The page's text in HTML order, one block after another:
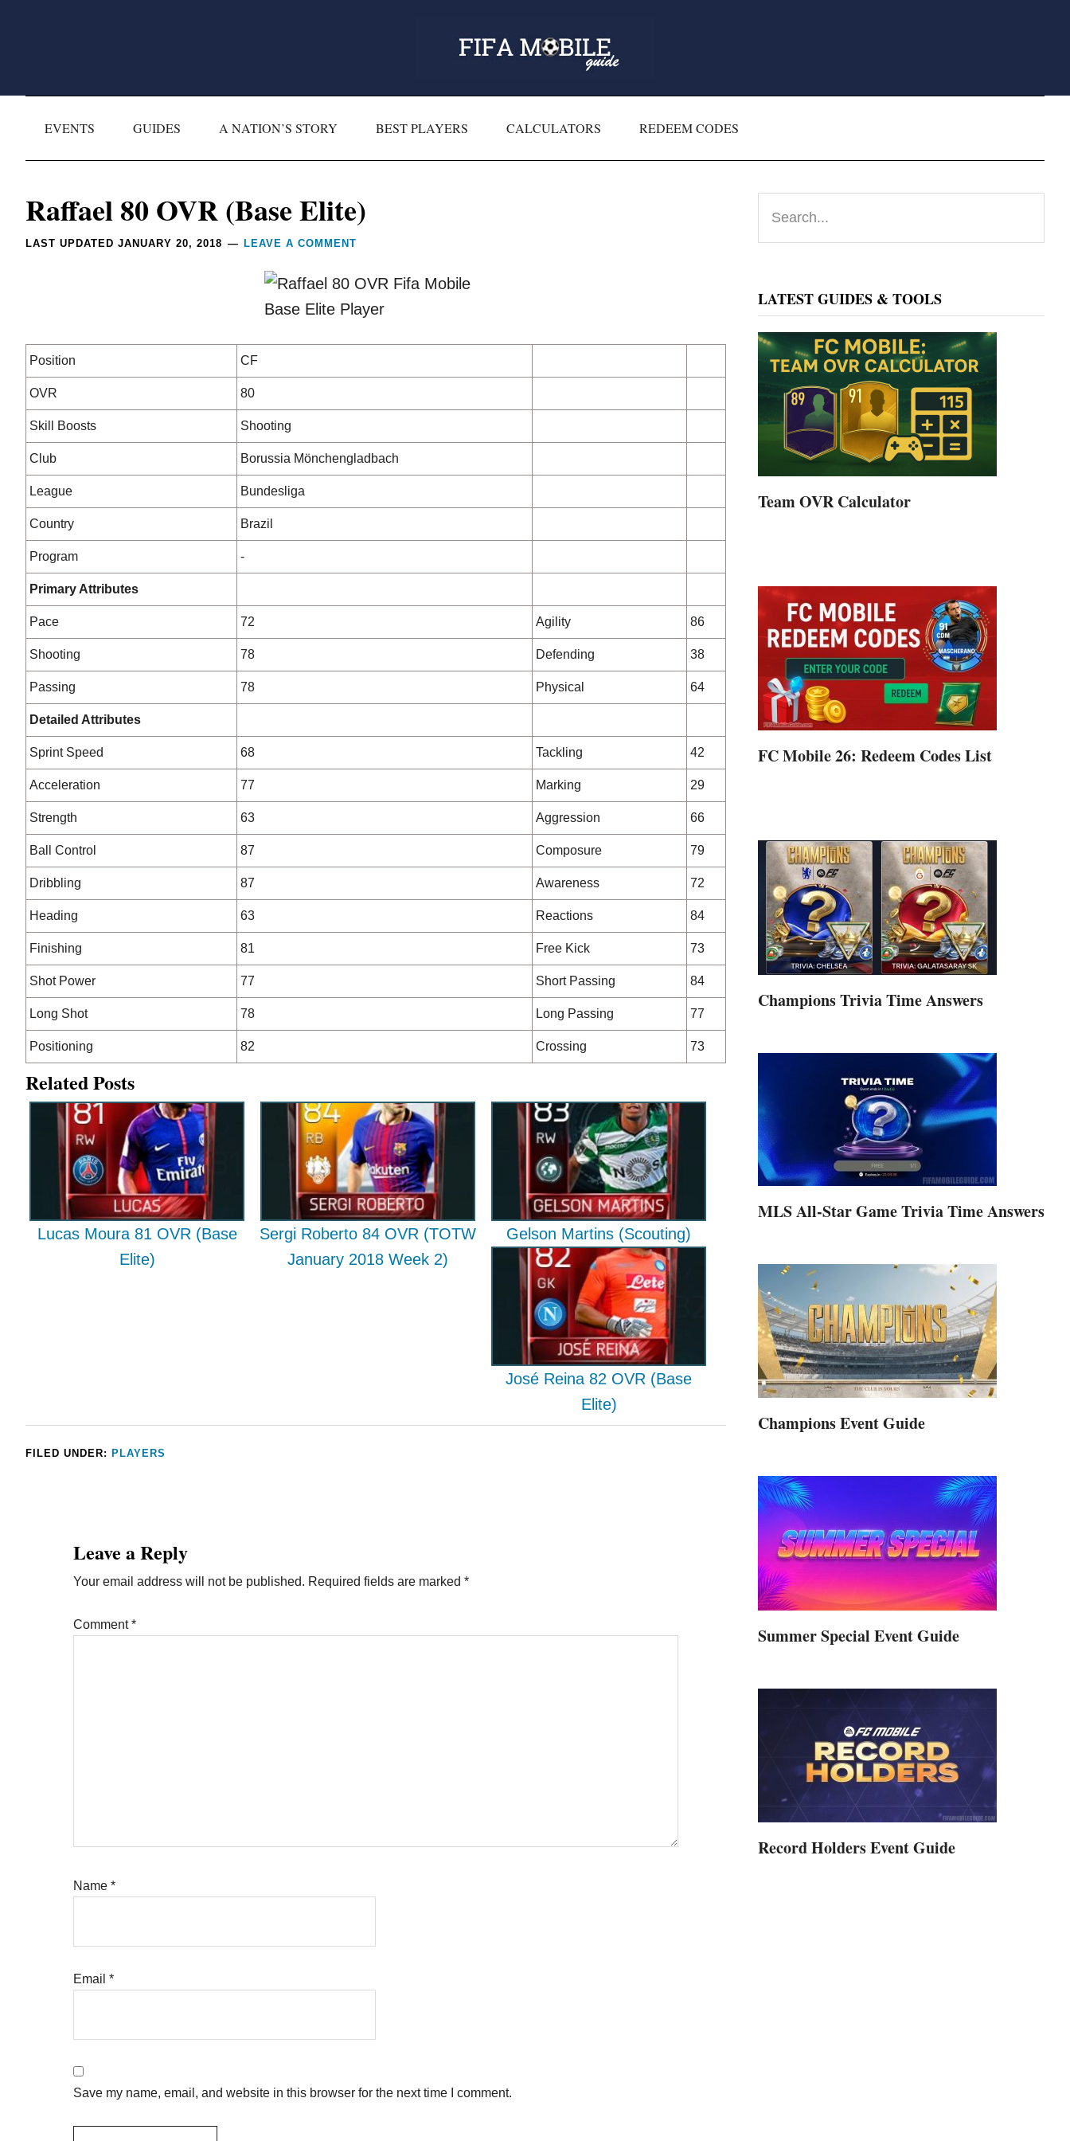
EVENTS GUIDES A NATION’S STORY BEST PLAYERS CALCULATORS REDEEM CODES
Raffael 80 OVR (Base Elite)
LAST UPDATED JANUARY 20, 2018 LEAVE A COMMENT
Position CF
OVR 80
Skill Boosts Shooting
Club Borussia Mönchengladbach
League Bundesliga
Country Brazil
Program -
Primary Attributes
Pace 72 Agility 86
Shooting 78 Defending 38
Passing 78 Physical 64
Detailed Attributes
Sprint Speed 68 Tackling 42
Acceleration 77 Marking 29
Strength 63 Aggression 66
Ball Control 87 Composure 79
Dribbling 87 Awareness 72
Heading 63 Reactions 84
Finishing 81 Free Kick 73
Shot Power 77 Short Passing 84
Long Shot 78 Long Passing 77
Positioning 82 Crossing 73
Related Posts
Lucas Moura 81 OVR (Base
Elite)
Sergi Roberto 84 OVR (TOTW
January 2018 Week 2)
Gelson Martins (Scouting)
José Reina 82 OVR (Base
Elite)
FILED UNDER: PLAYERS
Reader
Interactions
Leave a Reply
Your email address will not be published. Required fields are marked *
Comment*
Name *
Email *
Save my name, email, and website in this browser for the next time I comment.
Primary
Sidebar
LATEST GUIDES & TOOLS
Team OVR Calculator
FC Mobile 26: Redeem Codes List
Champions Trivia Time Answers
MLS All-Star Game Trivia Time Answers
Champions Event Guide
Summer Special Event Guide
Record Holders Event Guide